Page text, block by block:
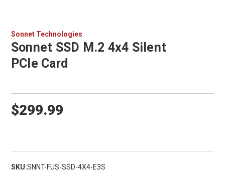
Sonnet Technologies
Sonnet SSD M.2 4x4 Silent
PCIe Card
$299.99
SKU:SNNT-FUS-SSD-4X4-E3S